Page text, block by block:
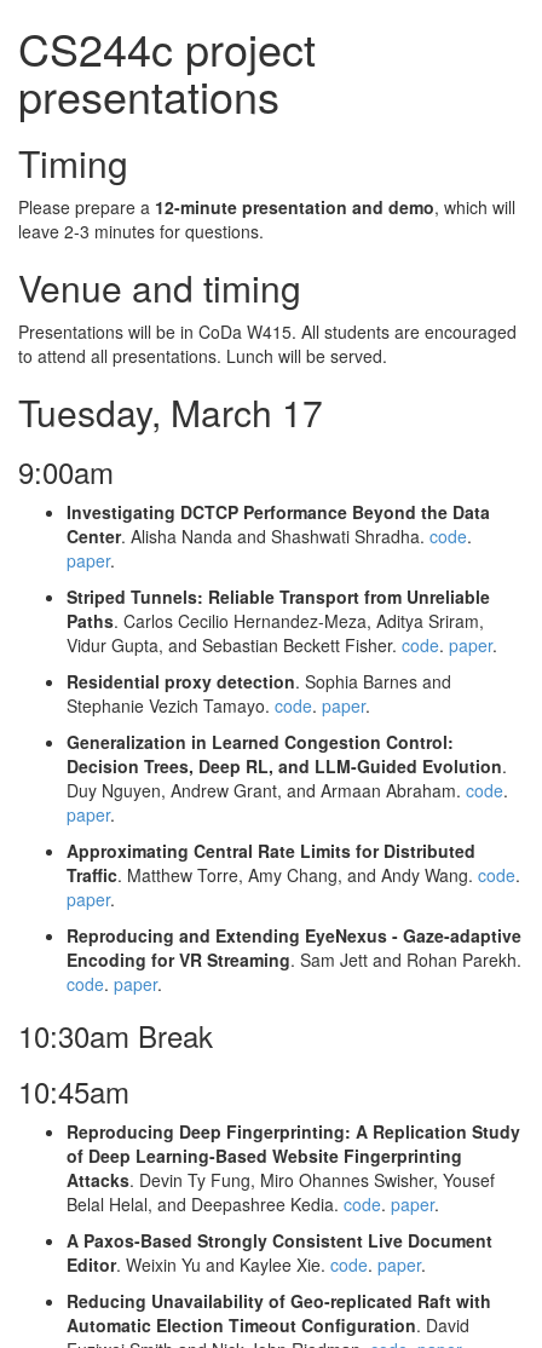
CS244c project
presentations
Timing
Please prepare a 12-minute presentation and demo, which will
leave 2-3 minutes for questions.
Venue and timing
Presentations will be in CoDa W415. All students are encouraged
to attend all presentations. Lunch will be served.
Tuesday, March 17
9:00am
Investigating DCTCP Performance Beyond the Data
Center. Alisha Nanda and Shashwati Shradha. code.
paper.
Striped Tunnels: Reliable Transport from Unreliable
Paths. Carlos Cecilio Hernandez-Meza, Aditya Sriram,
Vidur Gupta, and Sebastian Beckett Fisher. code. paper.
Residential proxy detection. Sophia Barnes and
Stephanie Vezich Tamayo. code. paper.
Generalization in Learned Congestion Control:
Decision Trees, Deep RL, and LLM-Guided Evolution.
Duy Nguyen, Andrew Grant, and Armaan Abraham. code.
paper.
Approximating Central Rate Limits for Distributed
Traffic. Matthew Torre, Amy Chang, and Andy Wang. code.
paper.
Reproducing and Extending EyeNexus - Gaze-adaptive
Encoding for VR Streaming. Sam Jett and Rohan Parekh.
code. paper.
10:30am Break
10:45am
Reproducing Deep Fingerprinting: A Replication Study
of Deep Learning-Based Website Fingerprinting
Attacks. Devin Ty Fung, Miro Ohannes Swisher, Yousef
Belal Helal, and Deepashree Kedia. code. paper.
A Paxos-Based Strongly Consistent Live Document
Editor. Weixin Yu and Kaylee Xie. code. paper.
Reducing Unavailability of Geo-replicated Raft with
Automatic Election Timeout Configuration. David